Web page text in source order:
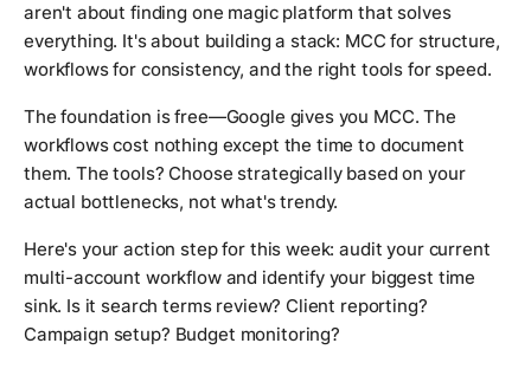
aren't about finding one magic platform that solves
everything. It's about building a stack: MCC for structure,
workflows for consistency, and the right tools for speed.
The foundation is free—Google gives you MCC. The
workflows cost nothing except the time to document
them. The tools? Choose strategically based on your
actual bottlenecks, not what's trendy.
Here's your action step for this week: audit your current
multi-account workflow and identify your biggest time
sink. Is it search terms review? Client reporting?
Campaign setup? Budget monitoring?